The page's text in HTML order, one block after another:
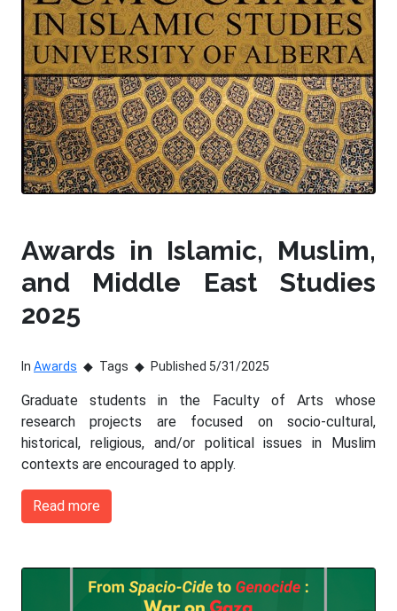
Awards in Islamic, Muslim,
and Middle East Studies
2025
In Awards Tags Published 5/31/2025
Graduate students in the Faculty of Arts whose
research projects are focused on socio-cultural,
historical, religious, and/or political issues in Muslim
contexts are encouraged to apply.
Read more